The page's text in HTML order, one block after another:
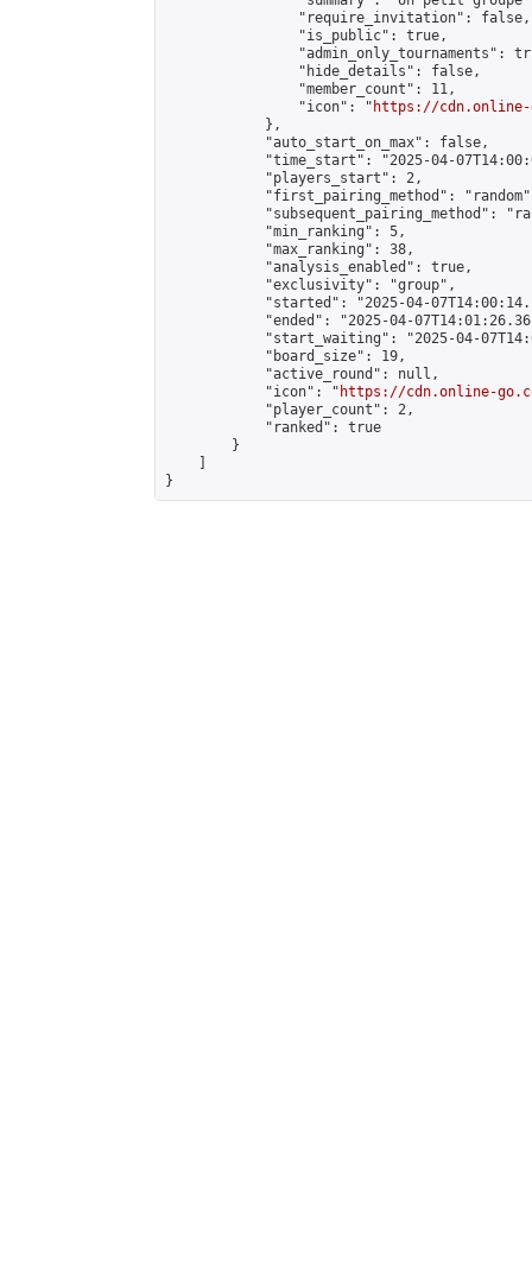
                "require_invitation": false,
                "is_public": true,
"admin_only_tournaments":
                "hide_details": false,
                "member_count": 11,
                "icon": "
https://cdn.online-
            },
            "auto_start_on_max": false,
"time_start": "2025-04-
            "players_start": 2,
"first_pairing_method":
"subsequent_pairing_method":
            "min_ranking": 5,
            "max_ranking": 38,
            "analysis_enabled": true,
            "exclusivity": "group",
"started": "2025-04-
"ended": "2025-04-
"start_waiting": "2025-04-
            "board_size": 19,
            "active_round": null,
            "icon": "
https://cdn.online-
            "player_count": 2,
            "ranked": true
        }
}